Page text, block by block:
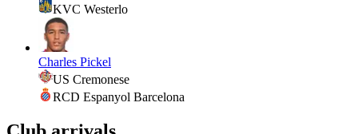
KVC Westerlo
Charles Pickel
US Cremonese
RCD Espanyol Barcelona